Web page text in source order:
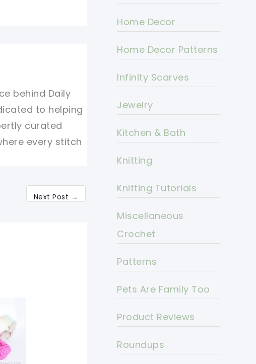
behind Daily
to helping
curated
every stitch
Next Post →
Home Decor
Home Decor Patterns
Infinity Scarves
Jewelry
Kitchen & Bath
Knitting
Knitting Tutorials
Miscellaneous
Crochet
Patterns
Pets Are Family Too
Product Reviews
Roundups